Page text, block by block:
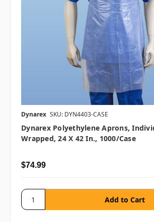
Dynarex SKU: DYN4403-CASE
Dynarex Polyethylene Aprons,
Wrapped, 24 X 42 In., 1000/case
$74.99